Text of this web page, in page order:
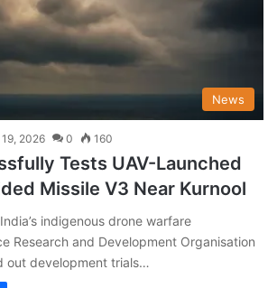
News
2026 0 160
Tests UAV-Launched
Missile V3 Near Kurnool
indigenous drone warfare
Research and Development Organisation
out development trials…